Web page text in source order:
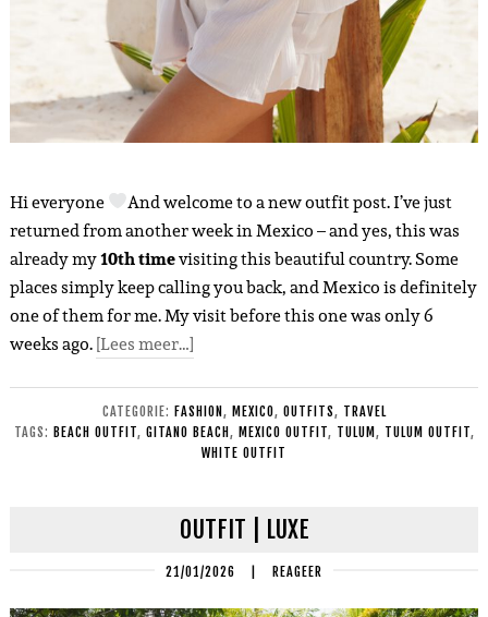
Hi everyone
And welcome to a new outfit post. I’ve just
returned from another week in Mexico – and yes, this was
already my10th timevisiting this beautiful country. Some
places simply keep calling you back, and Mexico is definitely
one of them for me. My visit before this one was only 6
weeks ago.[Lees meer…]
CATEGORIE: FASHION, MEXICO, OUTFITS, TRAVEL
TAGS: BEACH OUTFIT, GITANO BEACH, MEXICO OUTFIT, TULUM, TULUM OUTFIT,
WHITE OUTFIT
OUTFIT | LUXE
21/01/2026 | REAGEER